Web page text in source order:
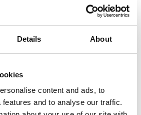
Details About
content and ads, to
and to analyse our traffic.